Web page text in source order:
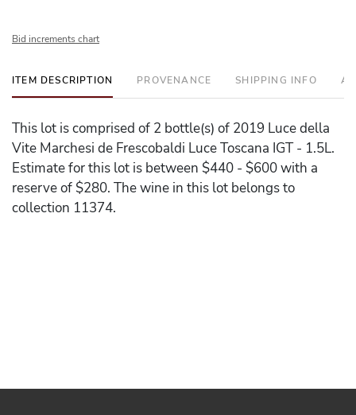
Bid increments chart
ITEM DESCRIPTION PROVENANCE SHIPPING INFO
This lot is comprised of 2 bottle(s) of 2019 Luce della
Vite Marchesi de Frescobaldi Luce Toscana IGT - 1.5L.
Estimate for this lot is between $440 - $600 with a
reserve of $280. The wine in this lot belongs to
collection 11374.